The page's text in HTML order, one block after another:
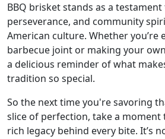
BBQ brisket stands as a
perseverance, and community
American culture. Whether you’re
barbecue joint or making your
a delicious reminder of what
tradition so special.
So the next time you're savoring
slice of perfection, take a moment
rich legacy behind every bite. It’s